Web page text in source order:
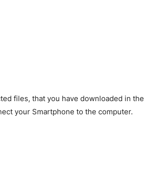
files, that you have downloaded in the
your Smartphone to the computer.